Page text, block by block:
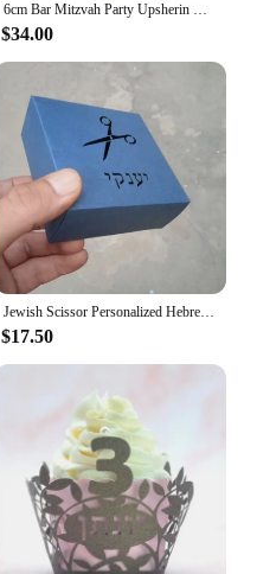
6cm Bar Mitzvah Party Upsherin Box with Laser Cut Custom Hebrew Tag for Jewish Decoration
$34.00
Jewish Scissor Personalized Hebrew Laser Cut Upsherin 3 Birthday Party Gift Box
$17.50